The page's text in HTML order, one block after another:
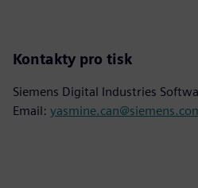
Kontakty pro tisk
Siemens Digital Industries
Email: